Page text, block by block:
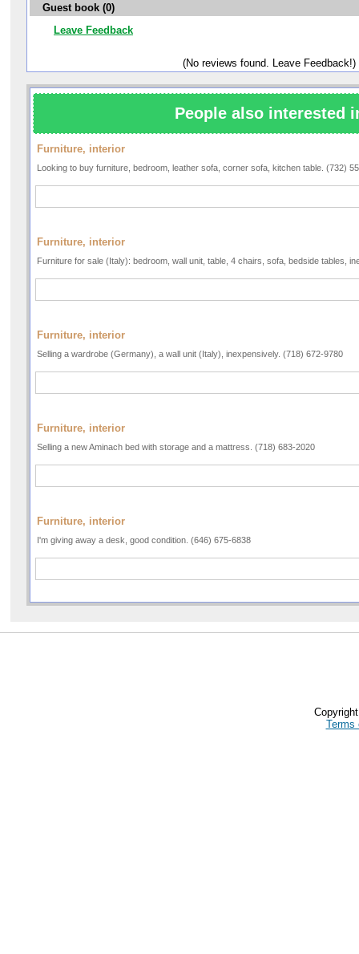
Guest book (0)
Leave Feedback
(No reviews found. Leave Feedback!)
People also interested
Furniture, interior
Looking to buy furniture, bedroom, leather sofa, corner sofa, kitchen table. (732)
Furniture, interior
Furniture for sale (Italy): bedroom, wall unit, table, 4 chairs, sofa, bedside tables,
Furniture, interior
Selling a wardrobe (Germany), a wall unit (Italy), inexpensively. (718) 672-9780
Furniture, interior
Selling a new Aminach bed with storage and a mattress. (718) 683-2020
Furniture, interior
I'm giving away a desk, good condition. (646) 675-6838
Terms